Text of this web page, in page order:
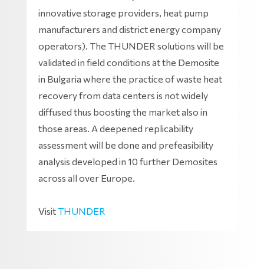
innovative storage providers, heat pump
manufacturers and district energy company
operators). The THUNDER solutions will be
validated in field conditions at the Demosite
in Bulgaria where the practice of waste heat
recovery from data centers is not widely
diffused thus boosting the market also in
those areas. A deepened replicability
assessment will be done and prefeasibility
analysis developed in 10 further Demosites
across all over Europe.
VisitTHUNDER